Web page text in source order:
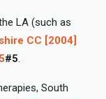
LA (such as
CC [2004]
#5.
South